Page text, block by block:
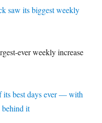
saw its biggest weekly
ever weekly increase
its best days ever — with
behind it